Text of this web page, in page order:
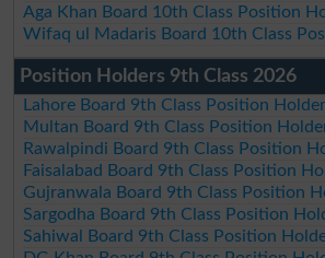
Aga Khan Board 10th Class Position
Wifaq ul Madaris Board 10th Class
Position Holders 9th Class 2026
Lahore Board 9th Class Position
Multan Board 9th Class Position
Rawalpindi Board 9th Class Position
Faisalabad Board 9th Class Position
Gujranwala Board 9th Class Position
Sargodha Board 9th Class Position
Sahiwal Board 9th Class Position